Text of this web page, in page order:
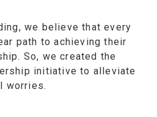
we believe that every
path to achieving their
So, we created the
initiative to alleviate
worries.